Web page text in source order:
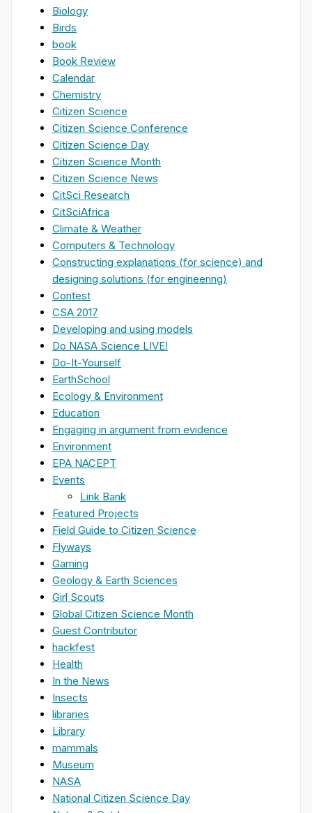
Biology
Birds
book
Book Review
Calendar
Chemistry
Citizen Science
Citizen Science Conference
Citizen Science Day
Citizen Science Month
Citizen Science News
CitSci Research
CitSciAfrica
Climate & Weather
Computers & Technology
Constructing explanations (for science) and
designing solutions (for engineering)
Contest
CSA 2017
Developing and using models
Do NASA Science LIVE!
Do-It-Yourself
EarthSchool
Ecology & Environment
Education
Engaging in argument from evidence
Environment
EPA NACEPT
Events
Link Bank
Featured Projects
Field Guide to Citizen Science
Flyways
Gaming
Geology & Earth Sciences
Girl Scouts
Global Citizen Science Month
Guest Contributor
hackfest
Health
In the News
Insects
libraries
Library
mammals
Museum
NASA
National Citizen Science Day